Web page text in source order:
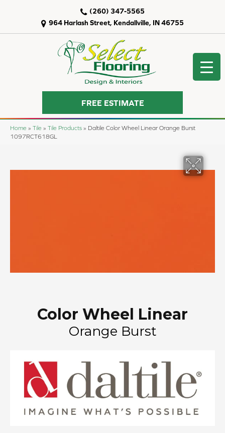
964 Harlash Street, Kendallville, IN 46755
(260) 347-5565
FREE ESTIMATE
Home » Tile » Tile Products » Daltile Color Wheel Linear Orange Burst
1097RCT618GL
Color Wheel Linear
Orange Burst